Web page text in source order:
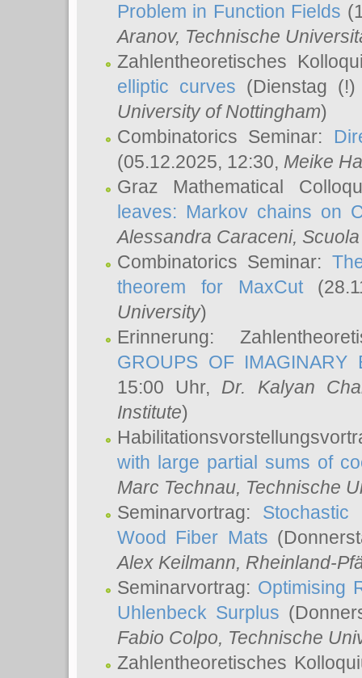
Problem in Function Fields
Aranov, Technische
Zahlentheoretisches
elliptic curves (Dienstag
University of Nottingham)
Combinatorics Seminar:
(05.12.2025, 12:30, Meike
Graz Mathematical
leaves: Markov chains on
Alessandra Caraceni,
Combinatorics Seminar:
theorem for MaxCut
University)
Erinnerung:
GROUPS OF IMAGINARY
15:00 Uhr, Dr. Kalyan
Institute)
with large partial sums of
Marc Technau, Technische
Seminarvortrag:
Wood Fiber Mats
Alex Keilmann, Rheinland-
Seminarvortrag: Optimising
Uhlenbeck Surplus
Fabio Colpo, Technische
Zahlentheoretisches